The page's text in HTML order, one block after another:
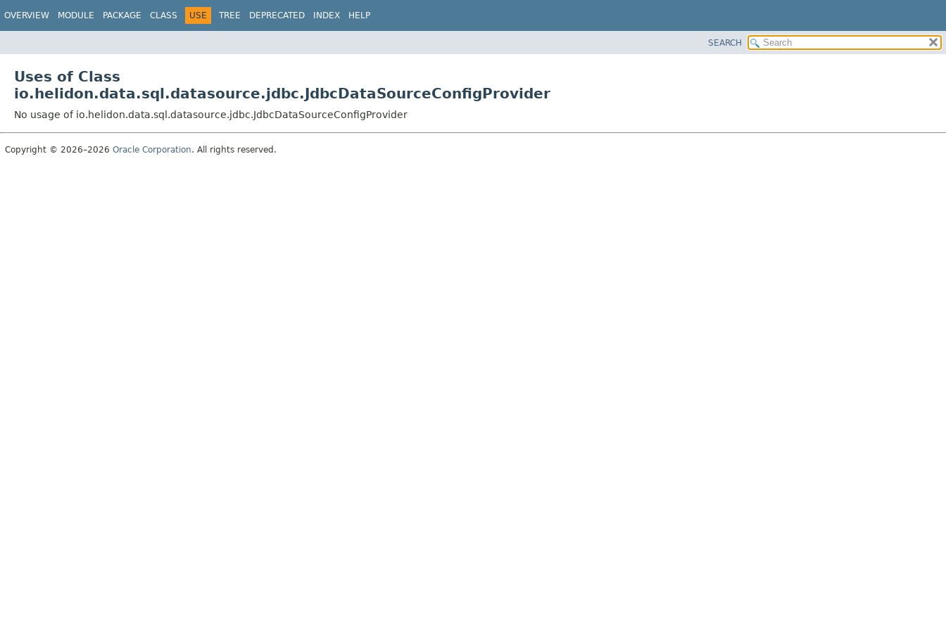
OVERVIEW MODULE PACKAGE CLASS USE TREE DEPRECATED INDEX HELP
SEARCH
Uses of Class
io.helidon.data.sql.datasource.jdbc.JdbcDataSourceConfigProvider
No usage of io.helidon.data.sql.datasource.jdbc.JdbcDataSourceConfigProvider
Copyright © 2026–2026 Oracle Corporation. All rights reserved.